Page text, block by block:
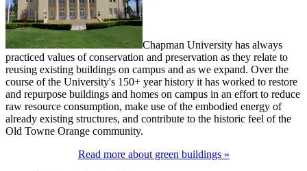
Chapman University has always
practiced values of conservation and preservation as they relate to
reusing existing buildings on campus and as we expand. Over the
course of the University's 150+ year history it has worked to restore
and repurpose buildings and homes on campus in an effort to reduce
raw resource consumption, make use of the embodied energy of
already existing structures, and contribute to the historic feel of the
Old Towne Orange community.
Read more about green buildings »